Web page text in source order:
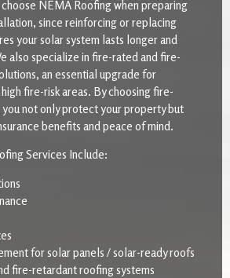
NEMA Roofing when preparing
since reinforcing or replacing
your solar system lasts longer and
also specialize in fire-rated and fire-
an essential upgrade for
fire-risk areas. By choosing fire-
not only protect your property but
benefits and peace of mind.
Services Include:
for solar panels / solar-ready roofs
fire-retardant roofing systems